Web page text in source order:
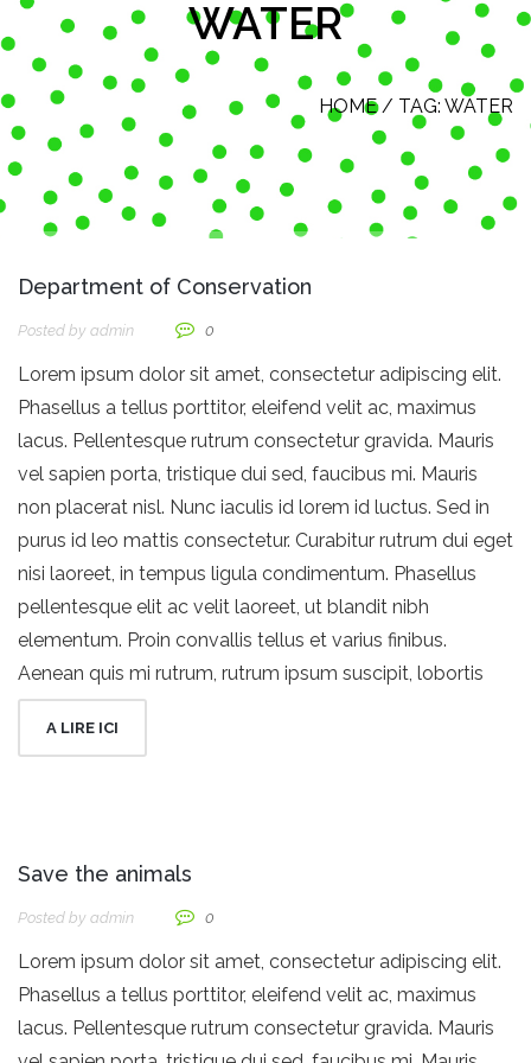
WATER
HOME/ TAG: WATER
Department of Conservation
Posted by Admin 0
Lorem ipsum dolor sit amet, consectetur adipiscing elit.
Phasellus a tellus porttitor, eleifend velit ac, maximus
lacus. Pellentesque rutrum consectetur gravida. Mauris
vel sapien porta, tristique dui sed, faucibus mi. Mauris
non placerat nisl. Nunc iaculis id lorem id luctus. Sed in
purus id leo mattis consectetur. Curabitur rutrum dui eget
nisi laoreet, in tempus ligula condimentum. Phasellus
pellentesque elit ac velit laoreet, ut blandit nibh
elementum. Proin convallis tellus et varius finibus.
Aenean quis mi rutrum, rutrum ipsum suscipit, lobortis
A LIRE ICI
Save the animals
Posted by Admin 0
Lorem ipsum dolor sit amet, consectetur adipiscing elit.
Phasellus a tellus porttitor, eleifend velit ac, maximus
lacus. Pellentesque rutrum consectetur gravida. Mauris